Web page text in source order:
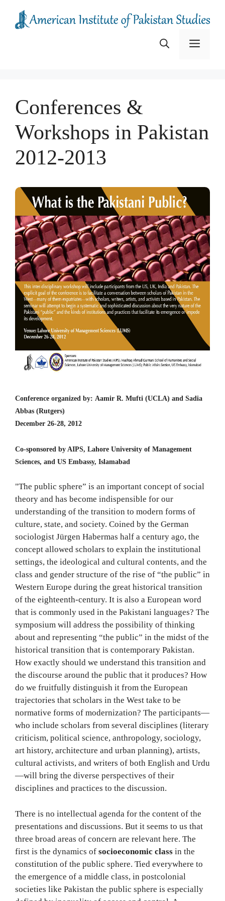
content
Menu
Conferences &
Workshops in Pakistan
2012-2013
Conference organized by: Aamir R. Mufti (UCLA) and Sadia
Abbas (Rutgers)
December 26-28, 2012
Co-sponsored by AIPS, Lahore University of Management
Sciences, and US Embassy, Islamabad
"The public sphere” is an important concept of social
theory and has become indispensible for our
understanding of the transition to modern forms of
culture, state, and society. Coined by the German
sociologist Jürgen Habermas half a century ago, the
concept allowed scholars to explain the institutional
settings, the ideological and cultural contents, and the
class and gender structure of the rise of “the public” in
Western Europe during the great historical transition
of the eighteenth-century. It is also a European word
that is commonly used in the Pakistani languages? The
symposium will address the possibility of thinking
about and representing “the public” in the midst of the
historical transition that is contemporary Pakistan.
How exactly should we understand this transition and
the discourse around the public that it produces? How
do we fruitfully distinguish it from the European
trajectories that scholars in the West take to be
normative forms of modernization? The participants—
who include scholars from several disciplines (literary
criticism, political science, anthropology, sociology,
art history, architecture and urban planning), artists,
cultural activists, and writers of both English and Urdu
—will bring the diverse perspectives of their
disciplines and practices to the discussion.
There is no intellectual agenda for the content of the
presentations and discussions. But it seems to us that
three broad areas of concern are relevant here. The
first is the dynamics of socioeconomic class in the
constitution of the public sphere. Tied everywhere to
the emergence of a middle class, in postcolonial
societies like Pakistan the public sphere is especially